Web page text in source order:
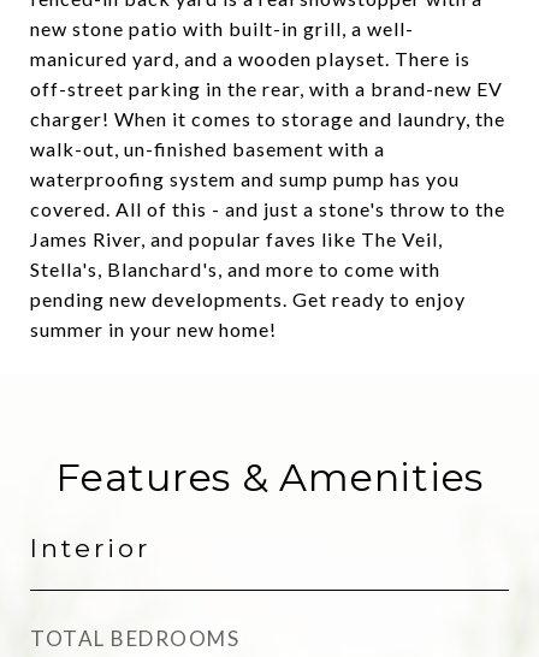
new stone patio with built-in grill, a well-
manicured yard, and a wooden playset. There is
off-street parking in the rear, with a brand-new EV
charger! When it comes to storage and laundry, the
walk-out, un-finished basement with a
waterproofing system and sump pump has you
covered. All of this - and just a stone's throw to the
James River, and popular faves like The Veil,
Stella's, Blanchard's, and more to come with
pending new developments. Get ready to enjoy
summer in your new home!
Features & Amenities
Interior
TOTAL BEDROOMS